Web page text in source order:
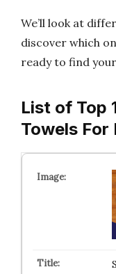
We’ll look at
discover which
ready to find
List of Top
Towels For